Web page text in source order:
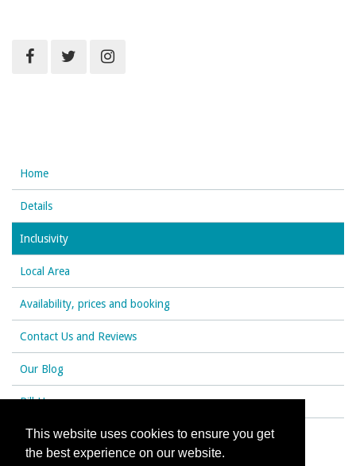
This website uses cookies to ensure you get
the best experience on our website.
Home
Details
Inclusivity
Local Area
Availability, prices and booking
Contact Us and Reviews
Our Blog
Rill House